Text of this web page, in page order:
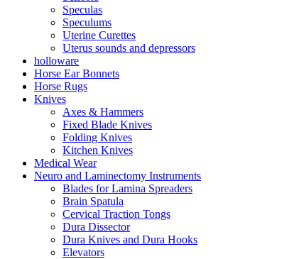
Speculas
Speculums
Uterine Curettes
Uterus sounds and depressors
holloware
Horse Ear Bonnets
Horse Rugs
Knives
Axes & Hammers
Fixed Blade Knives
Folding Knives
Kitchen Knives
Medical Wear
Neuro and Laminectomy Instruments
Blades for Lamina Spreaders
Brain Spatula
Cervical Traction Tongs
Dura Dissector
Dura Knives and Dura Hooks
Elevators